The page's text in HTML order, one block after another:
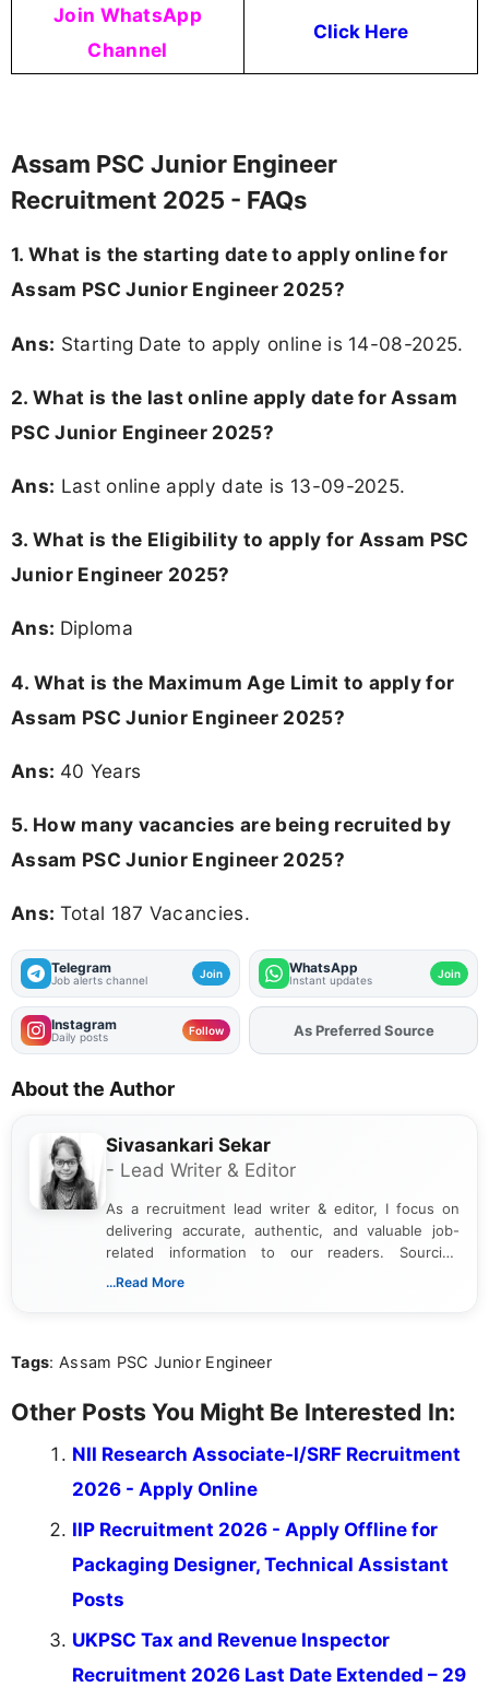
Join WhatsApp
Channel
Click Here
Assam PSC Junior Engineer
Recruitment 2025 - FAQs
1. What is the starting date to apply online for
Assam PSC Junior Engineer 2025?
Ans: Starting Date to apply online is 14-08-2025.
2. What is the last online apply date for Assam
PSC Junior Engineer 2025?
Ans: Last online apply date is 13-09-2025.
3. What is the Eligibility to apply for Assam PSC
Junior Engineer 2025?
Ans: Diploma
4. What is the Maximum Age Limit to apply for
Assam PSC Junior Engineer 2025?
Ans: 40 Years
5. How many vacancies are being recruited by
Assam PSC Junior Engineer 2025?
Ans: Total 187 Vacancies.
Telegram
Job alerts channel Join WhatsApp
Instant updates Join
Instagram
Daily posts Follow AddFJAon
As Preferred Source
About the Author
Sivasankari Sekar
- Lead Writer & Editor
As a recruitment lead writer & editor, I focus on
delivering accurate, authentic, and valuable job-
related information to our readers. Sourcing
updates from official government and institutional
content writing, including more than two and a half
career-focused content.
...Read More
Tags: Assam PSC Junior Engineer
Other Posts You Might Be Interested In:
NII Research Associate-I/SRF Recruitment
2026 - Apply Online
IIP Recruitment 2026 - Apply Offline for
Packaging Designer, Technical Assistant
Posts
UKPSC Tax and Revenue Inspector
Recruitment 2026 Last Date Extended – 29